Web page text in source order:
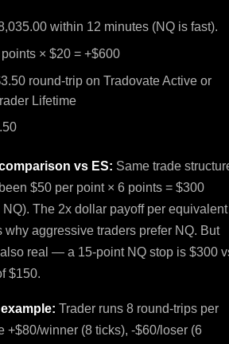
within 12 minutes (NQ is fast).
× $20 = +$600
round-trip on Tradovate Active or
Lifetime
vs ES: Same trade
$50 per point × 6 points = $300
The 2x dollar payoff per equivalent
why aggressive traders prefer NQ. But
real — a 15-point NQ stop is $300
$150.
Trader runs 8 round-trips per
+$80/winner (8 ticks), -$60/loser (6